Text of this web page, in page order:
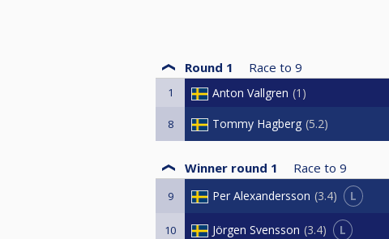
Round 1 Race to 9
1 Anton Vallgren 1
8 Tommy Hagberg 5.2
Winner round 1 Race to 9
9 Per Alexandersson 3.4 L
10 Jörgen Svensson 3.4 L